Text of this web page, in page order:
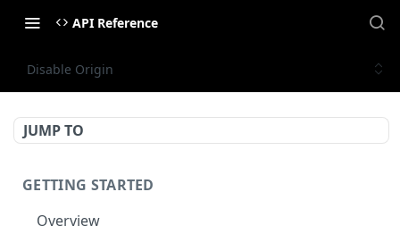
API Reference
Disable Origin
JUMP TO
GETTING STARTED
Overview